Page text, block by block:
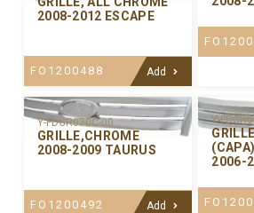
2008-2012 ESCAPE
FO1200488 Add
Y-FDGR070C-00
GRILLE,CHROME
2008-2009 TAURUS
FO1200492 Add
Y-
(CAPA)
2006-